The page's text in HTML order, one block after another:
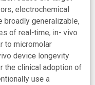
electrochemical
broadly generalizable,
of real-time, in- vivo
to micromolar
device longevity
the clinical adoption of
use a